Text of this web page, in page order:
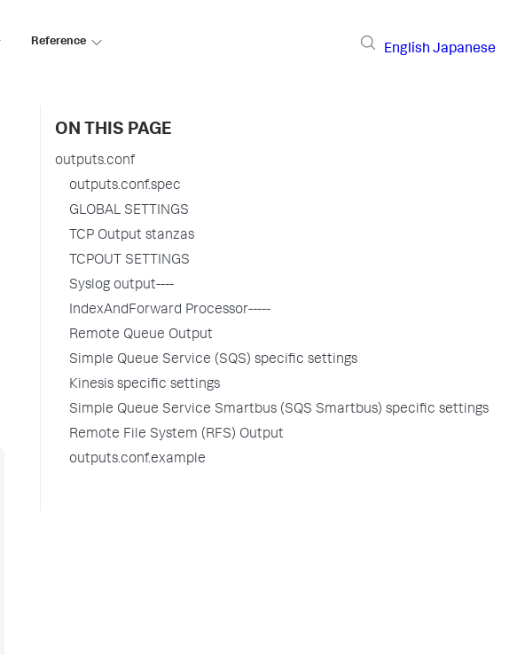
Reference
English Japanese
ON THIS PAGE
outputs.conf
outputs.conf.spec
GLOBAL SETTINGS
TCP Output stanzas
TCPOUT SETTINGS
Syslog output----
IndexAndForward Processor-----
Remote Queue Output
Simple Queue Service (SQS) specific settings
Kinesis specific settings
Simple Queue Service Smartbus (SQS Smartbus) specific settings
Remote File System (RFS) Output
outputs.conf.example